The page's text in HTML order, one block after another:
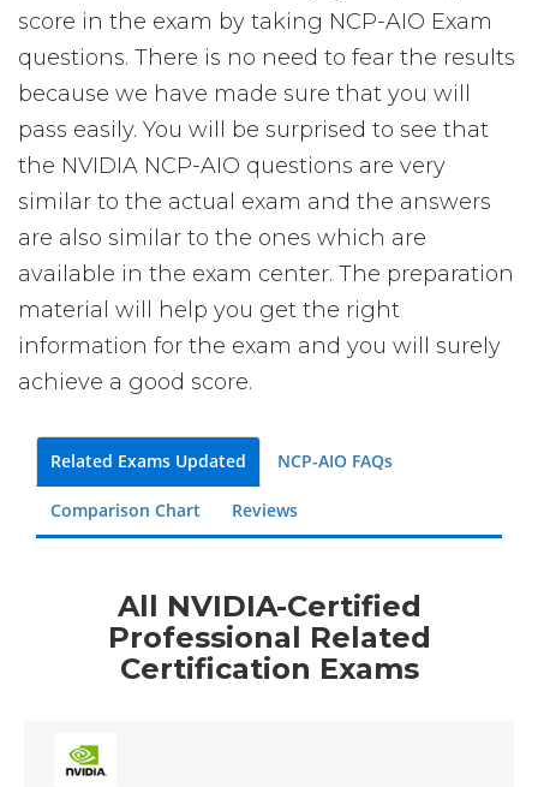
score in the exam by taking NCP-AIO Exam
questions. There is no need to fear the results
because we have made sure that you will
pass easily. You will be surprised to see that
the NVIDIA NCP-AIO questions are very
similar to the actual exam and the answers
are also similar to the ones which are
available in the exam center. The preparation
material will help you get the right
information for the exam and you will surely
achieve a good score.
Related Exams Updated NCP-AIO FAQs
Comparison Chart Reviews
All NVIDIA-Certified
Professional Related
Certification Exams